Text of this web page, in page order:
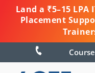
Land a ₹5–15 LPA
Placement